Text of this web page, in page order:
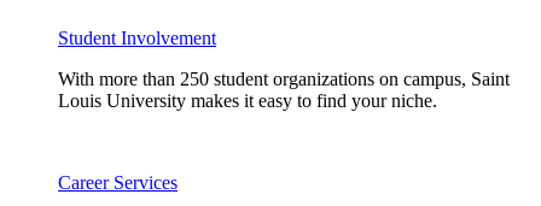
Student Involvement
With more than 250 student organizations on campus, Saint
Louis University makes it easy to find your niche.
Career Services